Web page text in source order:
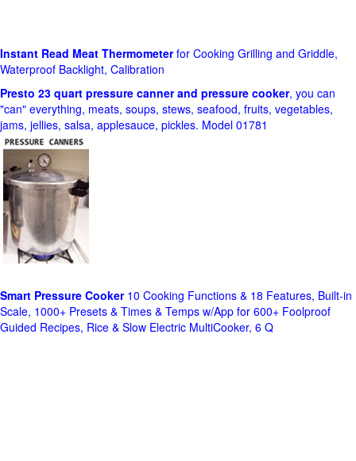
Instant Read Meat Thermometerfor Cooking Grilling and Griddle,
Waterproof Backlight, Calibration
Presto 23 quart pressure canner and pressure cooker, you can
"can" everything, meats, soups, stews, seafood, fruits, vegetables,
jams, jellies, salsa, applesauce, pickles. Model 01781
Smart Pressure Cooker10 Cooking Functions & 18 Features, Built-in
Scale, 1000+ Presets & Times & Temps w/App for 600+ Foolproof
Guided Recipes, Rice & Slow Electric MultiCooker, 6 Q